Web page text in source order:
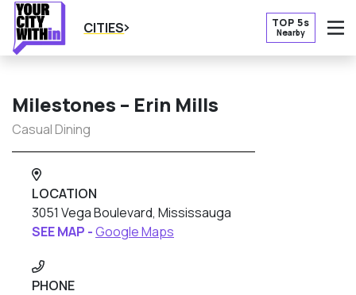
CITIES TOP 5s
Nearby
Milestones – Erin Mills
Casual Dining
LOCATION
3051 Vega Boulevard, Mississauga
SEE MAP -Google Maps
PHONE